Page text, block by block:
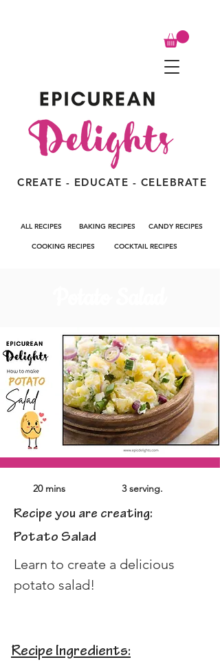
CREATE - EDUCATE - CELEBRATE
ALL RECIPES BAKING RECIPES CANDY RECIPES
COOKING RECIPES COCKTAIL RECIPES
20 mins 3 serving.
Recipe you are creating:
Potato Salad
Learn to create a delicious
potato salad!
Recipe Ingredients: